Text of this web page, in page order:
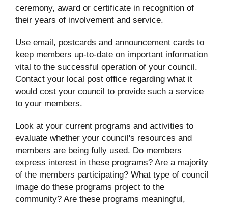
ceremony, award or certificate in recognition of
their years of involvement and service.
Use email, postcards and announcement cards to
keep members up-to-date on important information
vital to the successful operation of your council.
Contact your local post office regarding what it
would cost your council to provide such a service
to your members.
Look at your current programs and activities to
evaluate whether your council's resources and
members are being fully used. Do members
express interest in these programs? Are a majority
of the members participating? What type of council
image do these programs project to the
community? Are these programs meaningful,